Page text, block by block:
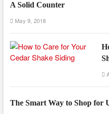
A Solid Counter
May 9, 2018
The Smart Way to Shop for